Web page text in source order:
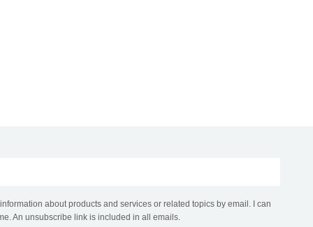
about products and services or related topics by email. I can
An unsubscribe link is included in all emails.